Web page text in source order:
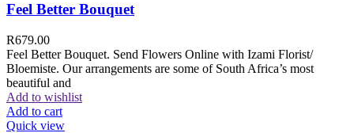
Feel Better Bouquet
R679.00
Feel Better Bouquet. Send Flowers Online with Izami Florist/
Bloemiste. Our arrangements are some of South Africa’s most
beautiful and
Add to wishlist
Add to cart
Quick view